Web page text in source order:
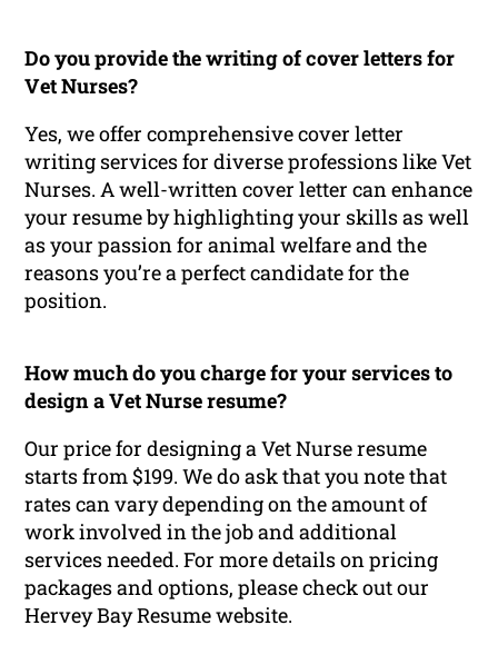
Do you provide the writing of cover letters for
Vet Nurses?
Yes, we offer comprehensive cover letter
writing services for diverse professions like Vet
Nurses. A well-written cover letter can enhance
your resume by highlighting your skills as well
as your passion for animal welfare and the
reasons you’re a perfect candidate for the
position.
How much do you charge for your services to
design a Vet Nurse resume?
Our price for designing a Vet Nurse resume
starts from $199. We do ask that you note that
rates can vary depending on the amount of
work involved in the job and additional
services needed. For more details on pricing
packages and options, please check out our
Hervey Bay Resume website.